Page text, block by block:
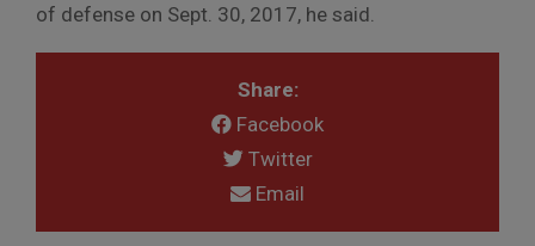
of defense on Sept. 30, 2017, he said.
Share:
Facebook
Twitter
Email